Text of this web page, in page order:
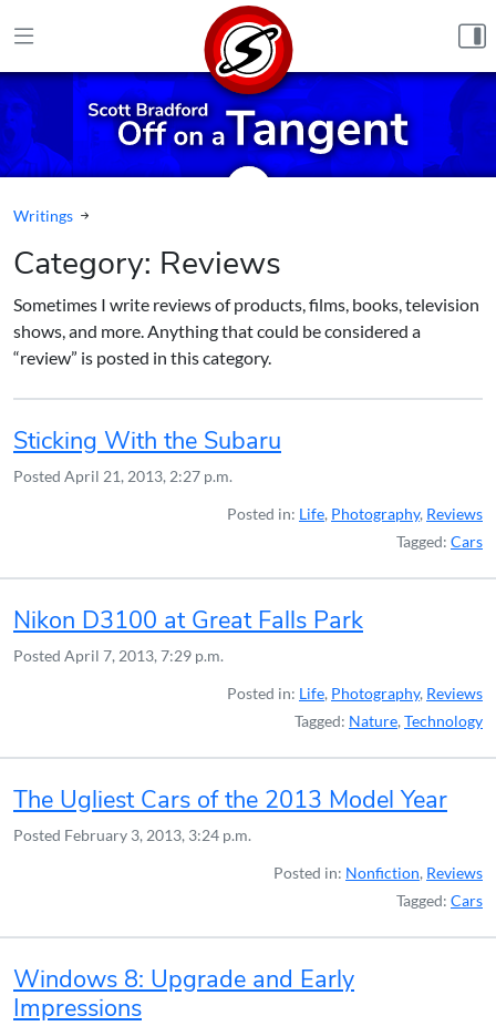
Writings
Category: Reviews
Sometimes I write reviews of products, films, books, television
shows, and more. Anything that could be considered a
“review” is posted in this category.
Sticking With the Subaru
Posted April 21, 2013, 2:27 p.m.
Posted in: Life, Photography, Reviews
Tagged: Cars
Nikon D3100 at Great Falls Park
Posted April 7, 2013, 7:29 p.m.
Posted in: Life, Photography, Reviews
Tagged: Nature, Technology
The Ugliest Cars of the 2013 Model Year
Posted February 3, 2013, 3:24 p.m.
Posted in: Nonfiction, Reviews
Tagged: Cars
Windows 8: Upgrade and Early
Impressions